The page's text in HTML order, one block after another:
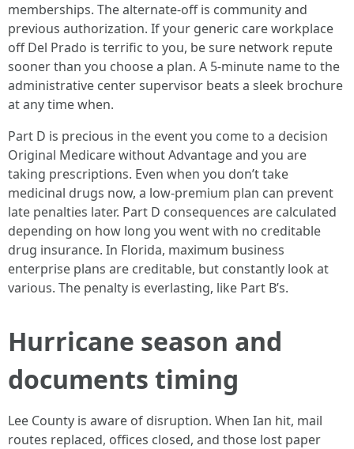
memberships. The alternate-off is community and
previous authorization. If your generic care workplace
off Del Prado is terrific to you, be sure network repute
sooner than you choose a plan. A 5-minute name to the
administrative center supervisor beats a sleek brochure
at any time when.
Part D is precious in the event you come to a decision
Original Medicare without Advantage and you are
taking prescriptions. Even when you don’t take
medicinal drugs now, a low-premium plan can prevent
late penalties later. Part D consequences are calculated
depending on how long you went with no creditable
drug insurance. In Florida, maximum business
enterprise plans are creditable, but constantly look at
various. The penalty is everlasting, like Part B’s.
Hurricane season and
documents timing
Lee County is aware of disruption. When Ian hit, mail
routes replaced, offices closed, and those lost paper